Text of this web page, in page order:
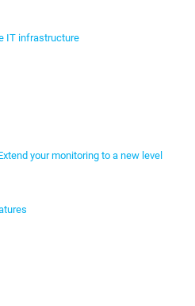
IT infrastructure
your monitoring to a new level